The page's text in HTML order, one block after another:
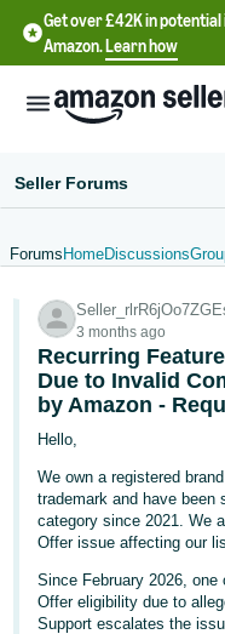
Get over £42K in
Amazon.Learn how
文
-
CN
中
-
TW
Deutsch
- DE
Seller Forums
Forums HomeDiscussions
3 months ago
Recurring
Due to Invalid
by Amazon -
Hello,
We own a registered
trademark and have been
category since 2021. We
Offer issue affecting our
Since February 2026,
Offer eligibility due to
Support escalates the